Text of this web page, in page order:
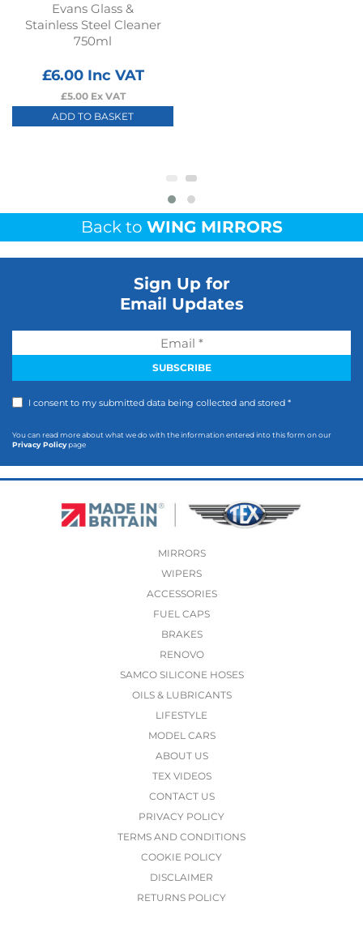
Evans Glass &
Stainless Steel Cleaner
750ml
£6.00Inc VAT
£5.00Ex VAT
ADD TO BASKET
Back to WING MIRRORS
Sign Up for
Email Updates
I consent to my submitted data being collected and stored *
You can read more about what we do with the information entered into this form on our
Privacy Policypage
MIRRORS
WIPERS
ACCESSORIES
FUEL CAPS
BRAKES
RENOVO
SAMCO SILICONE HOSES
OILS & LUBRICANTS
LIFESTYLE
MODEL CARS
ABOUT US
TEX VIDEOS
CONTACT US
PRIVACY POLICY
TERMS AND CONDITIONS
COOKIE POLICY
DISCLAIMER
RETURNS POLICY